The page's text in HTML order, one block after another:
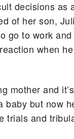
decisions as
of her son,
go to work and
when
mother and
baby but now
trials and